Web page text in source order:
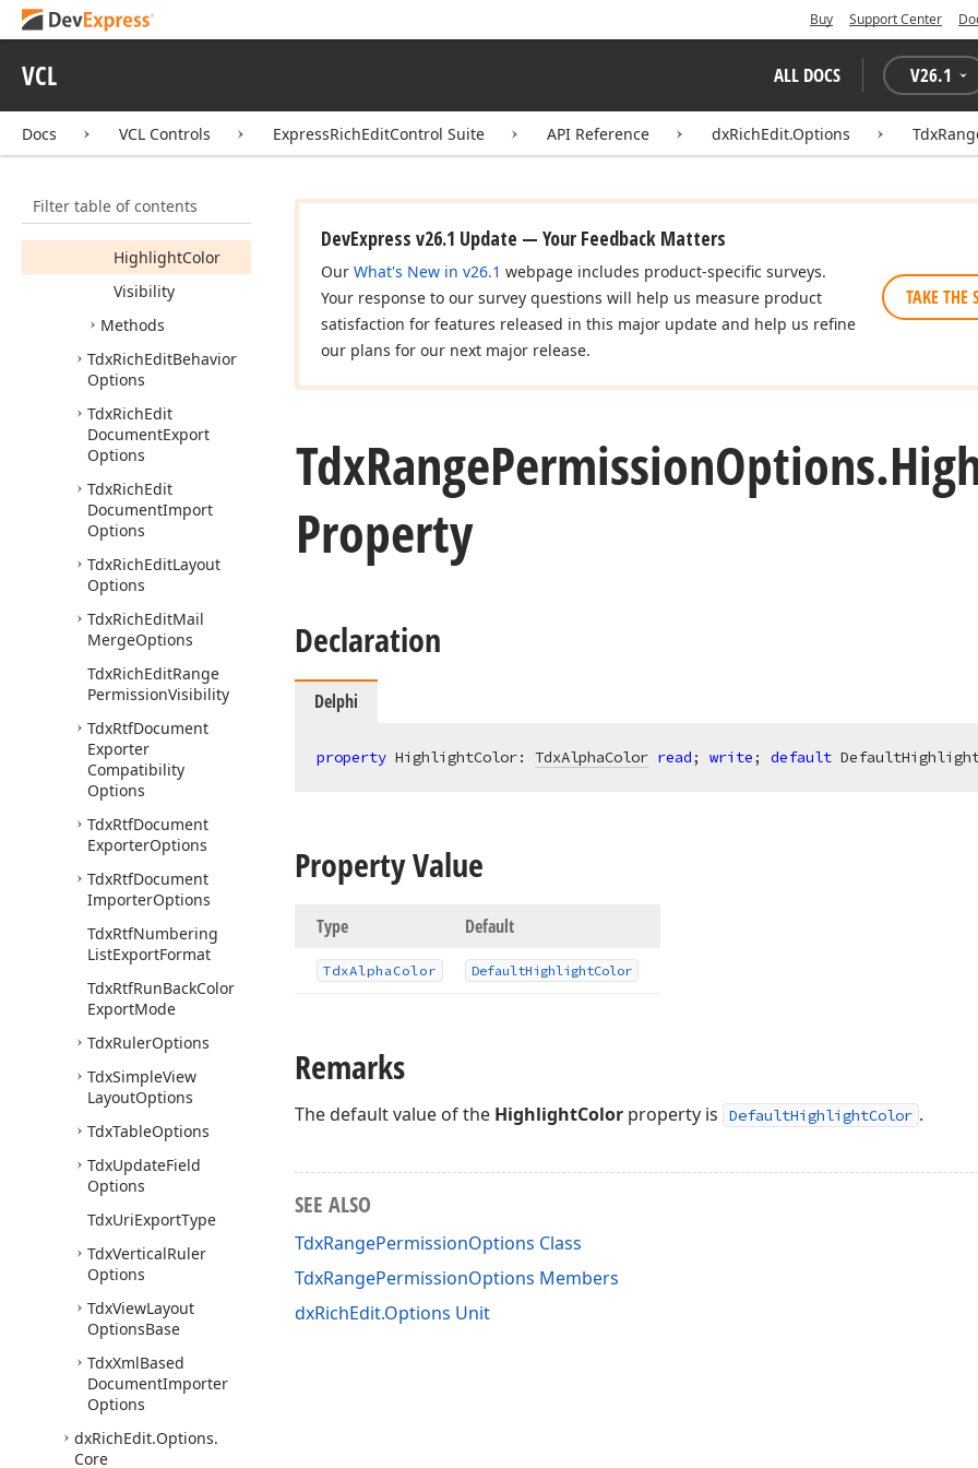
Buy Support Center
VCL ALL DOCS V26.1
Docs VCL Controls ExpressRichEditControl Suite API Reference dxRichEdit.Options
Filter table of contents
Default
Color
BracketsColor
Highlight
BracketsColor
HighlightColor
Visibility
Methods
TdxRichEditBehavior
Options
TdxRichEdit
DocumentExport
Options
TdxRichEdit
DocumentImport
Options
TdxRichEditLayout
Options
TdxRichEditMail
MergeOptions
TdxRichEditRange
PermissionVisibility
TdxRtfDocument
Exporter
Compatibility
Options
TdxRtfDocument
ExporterOptions
TdxRtfDocument
ImporterOptions
TdxRtfNumbering
ListExportFormat
TdxRtfRunBackColor
ExportMode
TdxRulerOptions
TdxSimpleView
LayoutOptions
TdxTableOptions
TdxUpdateField
Options
TdxUriExportType
TdxVerticalRuler
Options
TdxViewLayout
OptionsBase
TdxXmlBased
DocumentImporter
Options
dxRichEdit.Options.
Core
DevExpress v26.1 Update — Your Feedback Matters
Our What's New in v26.1 webpage includes product-specific surveys.
Your response to our survey questions will help us measure product
satisfaction for features released in this major update and help us refine
our plans for our next major release.
TAKE THE
TdxRangePermissionOptions.
Property
Declaration
Delphi
property HighlightColor: TdxAlphaColor read; write; default
Property Value
Type Default
TdxAlpha Color DefaultHighlightColor
Remarks
The default value of the HighlightColor property is DefaultHighlightColor .
SEE ALSO
TdxRangePermissionOptions Class
TdxRangePermissionOptions Members
dxRichEdit.Options Unit